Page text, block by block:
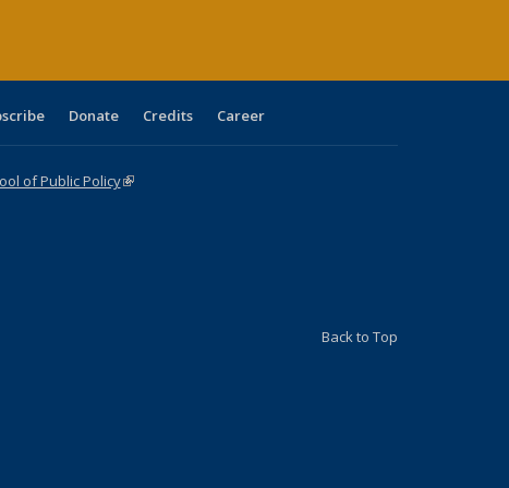
Donate Credits Career
of Public Policy(link is external)
Back to Top